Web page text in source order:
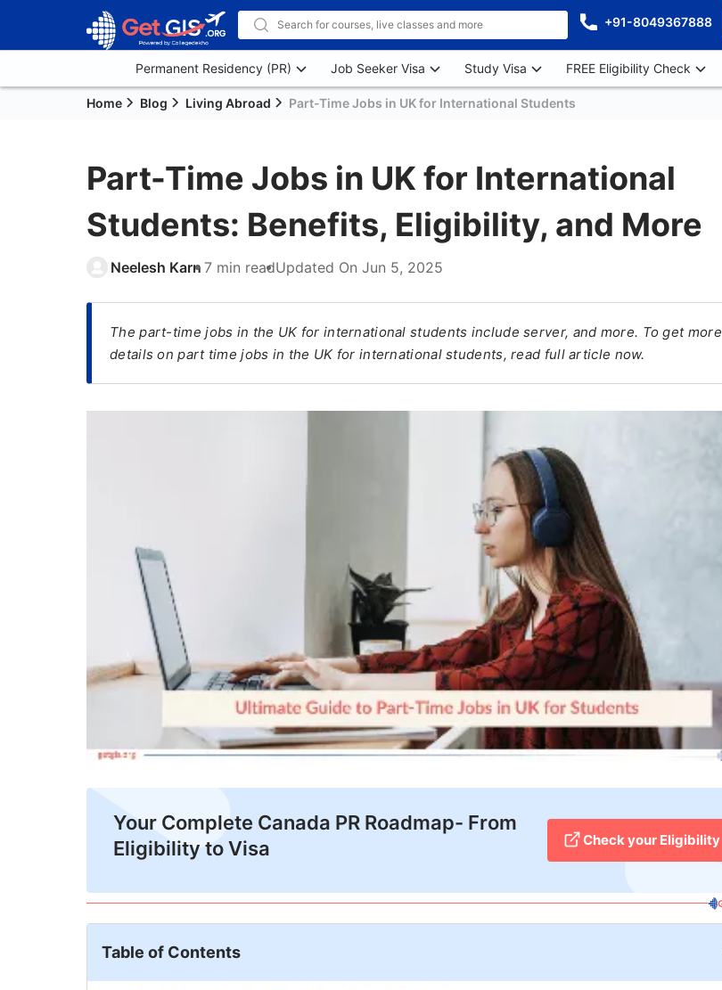
+91-8049367888
Permanent Residency (PR) Job Seeker Visa Study Visa FREE Eligibility Check
Home Blog Living Abroad Part-Time Jobs in UK for International Students
Part-Time Jobs in UK for International
Students: Benefits, Eligibility, and More
Neelesh Karn 7 min readUpdated On Jun 5, 2025
The part-time jobs in the UK for international students include server, and more. To get more
details on part time jobs in the UK for international students, read full article now.
Your Complete Canada PR Roadmap- From
Eligibility to Visa
Check your Eligibility
Table of Contents